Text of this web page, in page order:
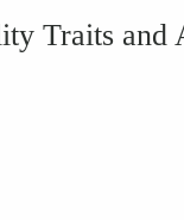
Traits and